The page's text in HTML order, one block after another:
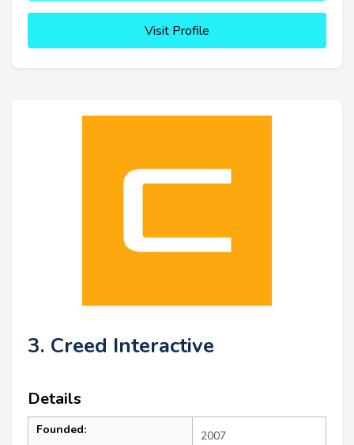
Visit Profile
3. Creed Interactive
Details
Founded: 2007